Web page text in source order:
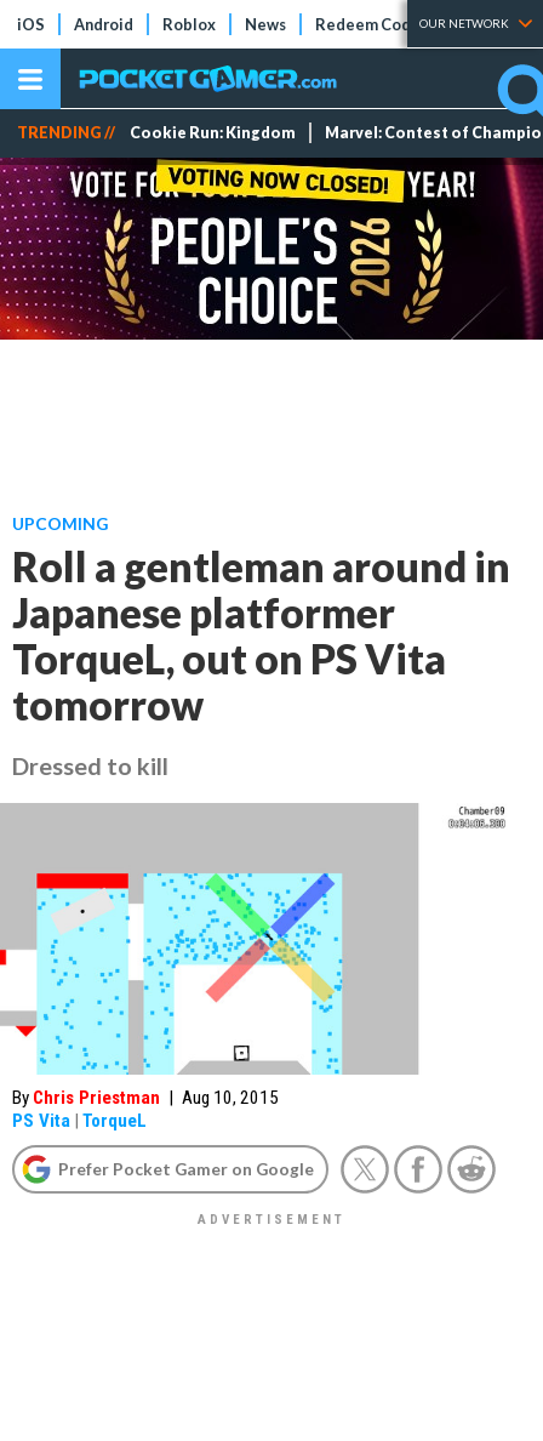
iOS Android Roblox News Redeem Codes Tier Lists
OUR NETWORK
TRENDING // Cookie Run: Kingdom Marvel: Contest of
UPCOMING
Roll a gentleman around in
Japanese platformer
TorqueL, out on PS Vita
tomorrow
Dressed to kill
By Chris Priestman | Aug 10, 2015
PS Vita | TorqueL
Prefer Pocket Gamer on Google